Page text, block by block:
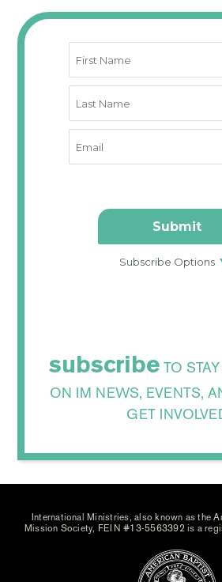
subscribe TO
ON IM NEWS, EVENTS,
GET
International Ministries, also known as the
Mission Society, FEIN #13-5563392 is a